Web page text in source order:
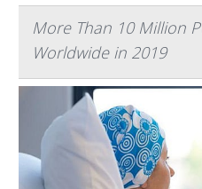
More Than 10 Million
Worldwide in 2019